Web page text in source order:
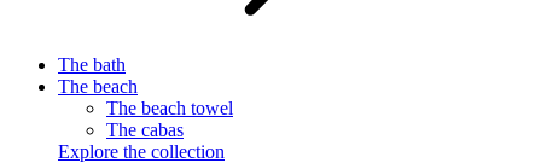
The bath
The beach
The beach towel
The cabas
Explore the collection